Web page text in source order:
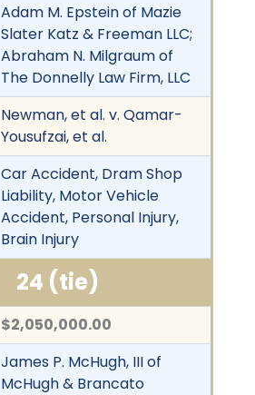
Adam M. Epstein of Mazie
Slater Katz & Freeman LLC;
Abraham N. Milgraum of
The Donnelly Law Firm, LLC
Newman, et al. v. Qamar-
Yousufzai, et al.
Car Accident, Dram Shop
Liability, Motor Vehicle
Accident, Personal Injury,
Brain Injury
24 (tie)
$2,050,000.00
James P. McHugh, III of
McHugh & Brancato